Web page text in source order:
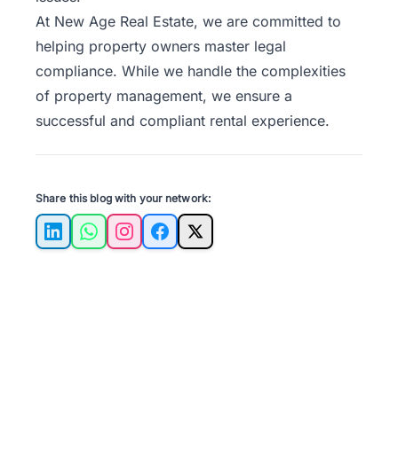
At New Age Real Estate, we are committed to
helping property owners master legal
compliance. While we handle the complexities
of property management, we ensure a
successful and compliant rental experience.
Share this blog with your network:
LinkedInWhatsAppInstagramFacebook
X